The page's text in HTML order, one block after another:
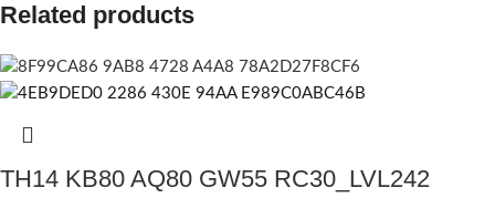
Related products
TH14 KB80 AQ80 GW55 RC30_LVL242